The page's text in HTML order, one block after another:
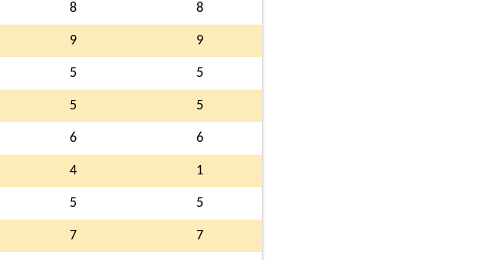
8 8
9 9
5 5
5 5
6 6
4 1
5 5
7 7